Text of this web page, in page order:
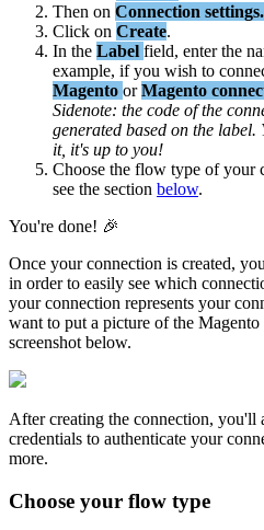
Then on Connection settings.
Click on Create.
In the Label field, enter the
example, if you wish to
Magento or Magento
Sidenote: the code of the
generated based on the label.
it, it's up to you!
Choose the flow type of your
see the section below.
You're done! 
Once your connection is created,
in order to easily see which
your connection represents your
want to put a picture of the Magento
screenshot below.
After creating the connection, you'll
credentials to authenticate your
more.
Choose your flow type